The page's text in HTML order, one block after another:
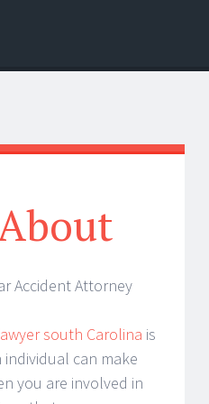
Accident Attorney
south Carolina is
can make
you are involved in